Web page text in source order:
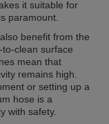
it suitable for
paramount.
benefit from the
clean surface
mean that
remains high.
or setting up a
hose is a
with safety.